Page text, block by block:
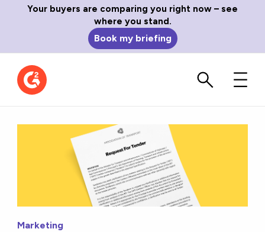
Your buyers are comparing you right now – see
where you stand.
Book my briefing
Marketing